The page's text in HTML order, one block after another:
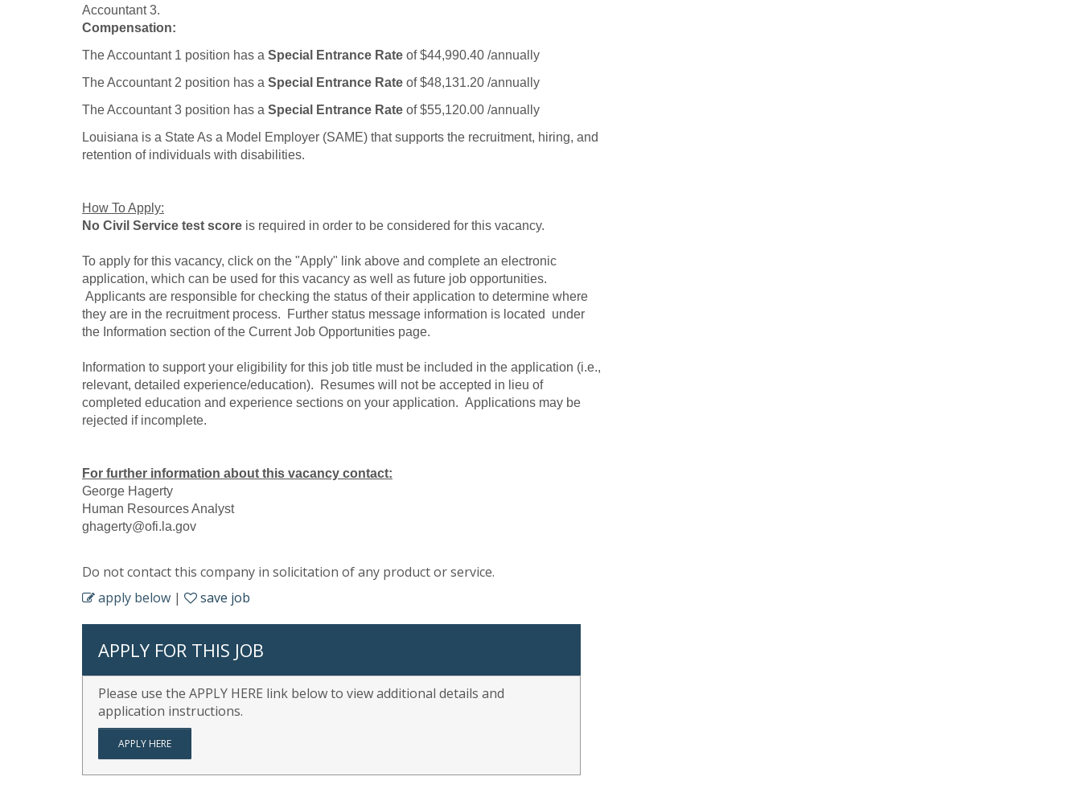
Accountant 3.
Compensation:
The Accountant 1 position has a Special Entrance Rate of $44,990.40 /annually
The Accountant 2 position has a Special Entrance Rate of $48,131.20 /annually
The Accountant 3 position has a Special Entrance Rate of $55,120.00 /annually
Louisiana is a State As a Model Employer (SAME) that supports the recruitment, hiring, and
retention of individuals with disabilities.
How To Apply:
No Civil Service test score is required in order to be considered for this vacancy.
To apply for this vacancy, click on the "Apply" link above and complete an electronic
application, which can be used for this vacancy as well as future job opportunities.
Applicants are responsible for checking the status of their application to determine where
they are in the recruitment process. Further status message information is located under
the Information section of the Current Job Opportunities page.
Information to support your eligibility for this job title must be included in the application (i.e.,
relevant, detailed experience/education). Resumes will not be accepted in lieu of
completed education and experience sections on your application. Applications may be
rejected if incomplete.
For further information about this vacancy contact:
George Hagerty
Human Resources Analyst
ghagerty@ofi.la.gov
Do not contact this company in solicitation of any product or service.
apply below | save job
APPLY FOR THIS JOB
Please use the APPLY HERE link below to view additional details and
application instructions.
APPLY HERE